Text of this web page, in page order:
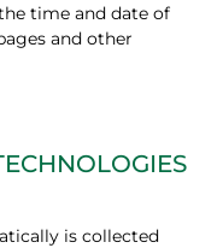
time and date of
and other
is collected